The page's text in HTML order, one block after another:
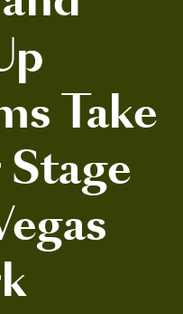
Take